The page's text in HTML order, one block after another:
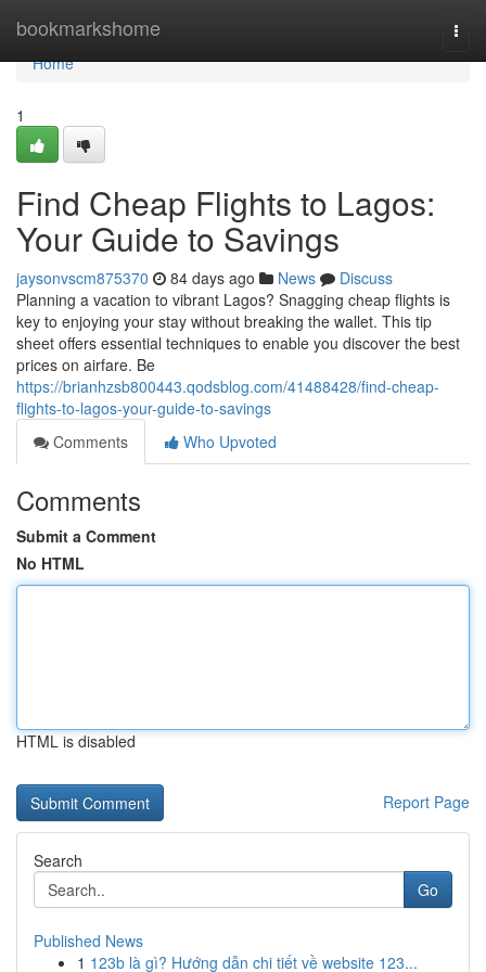
bookmarkshome
Home
Home
1
Find Cheap Flights to Lagos:
Your Guide to Savings
jaysonvscm875370 84 days ago News
Discuss
Planning a vacation to vibrant Lagos? Snagging cheap flights is
key to enjoying your stay without breaking the wallet. This tip
sheet offers essential techniques to enable you discover the best
prices on airfare. Be
https://brianhzsb800443.qodsblog.com/41488428/find-cheap-
flights-to-lagos-your-guide-to-savings
Comments
Who Upvoted
Comments
Submit a Comment
No HTML
HTML is disabled
Report Page
Search
Go
Published News
1 123b là gì? Hướng dẫn chi tiết về website 123...